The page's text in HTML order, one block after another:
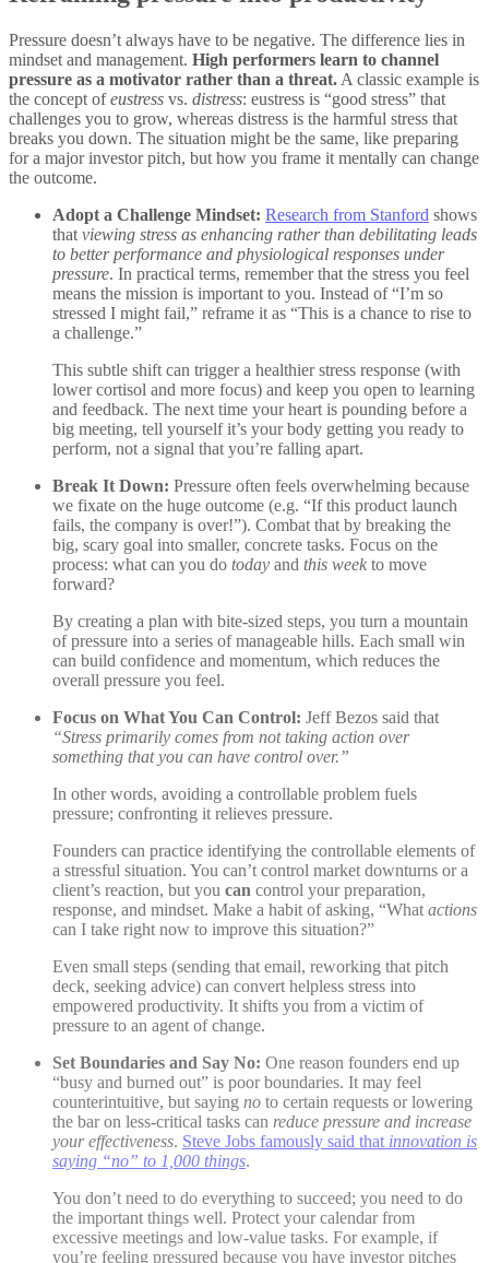
Pressure doesn’t always have to be negative. The difference lies in
mindset and management. High performers learn to channel
pressure as a motivator rather than a threat. A classic example is
the concept ofeustress vs. distress: eustress is “good stress” that
challenges you to grow, whereas distress is the harmful stress that
breaks you down. The situation might be the same, like preparing
for a major investor pitch, but how you frame it mentally can change
the outcome.
Adopt a Challenge Mindset: Research from Stanford shows
that viewing stress as enhancing rather than debilitating leads
to better performance and physiological responses under
pressure. In practical terms, remember that the stress you feel
means the mission is important to you. Instead of “I’m so
stressed I might fail,” reframe it as “This is a chance to rise to
a challenge.”
This subtle shift can trigger a healthier stress response (with
lower cortisol and more focus) and keep you open to learning
and feedback. The next time your heart is pounding before a
big meeting, tell yourself it’s your body getting you ready to
perform, not a signal that you’re falling apart.
Break It Down: Pressure often feels overwhelming because
we fixate on the huge outcome (e.g. “If this product launch
fails, the company is over!”). Combat that by breaking the
big, scary goal into smaller, concrete tasks. Focus on the
process: what can you do today and this week to move
forward?
By creating a plan with bite-sized steps, you turn a mountain
of pressure into a series of manageable hills. Each small win
can build confidence and momentum, which reduces the
overall pressure you feel.
Focus on What You Can Control: Jeff Bezos said that
“Stress primarily comes from not taking action over
something that you can have control over.”
In other words, avoiding a controllable problem fuels
pressure; confronting it relieves pressure.
Founders can practice identifying the controllable elements of
a stressful situation. You can’t control market downturns or a
client’s reaction, but you can control your preparation,
response, and mindset. Make a habit of asking, “What actions
can I take right now to improve this situation?”
Even small steps (sending that email, reworking that pitch
deck, seeking advice) can convert helpless stress into
empowered productivity. It shifts you from a victim of
pressure to an agent of change.
Set Boundaries and Say No: One reason founders end up
“busy and burned out” is poor boundaries. It may feel
counterintuitive, but saying no to certain requests or lowering
the bar on less-critical tasks can reduce pressure and increase
your effectiveness. Steve Jobs famously said that innovation is
saying “no” to 1,000 things.
You don’t need to do everything to succeed; you need to do
the important things well. Protect your calendar from
excessive meetings and low-value tasks. For example, if
you’re feeling pressured because you have investor pitches